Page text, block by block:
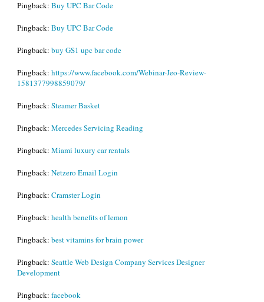
Pingback: Buy UPC Bar Code
Pingback: Buy UPC Bar Code
Pingback: buy GS1 upc bar code
Pingback: https://www.facebook.com/Webinar-Jeo-Review-
1581377998859079/
Pingback: Steamer Basket
Pingback: Mercedes Servicing Reading
Pingback: Miami luxury car rentals
Pingback: Netzero Email Login
Pingback: Cramster Login
Pingback: health benefits of lemon
Pingback: best vitamins for brain power
Pingback: Seattle Web Design Company Services Designer
Development
Pingback: facebook